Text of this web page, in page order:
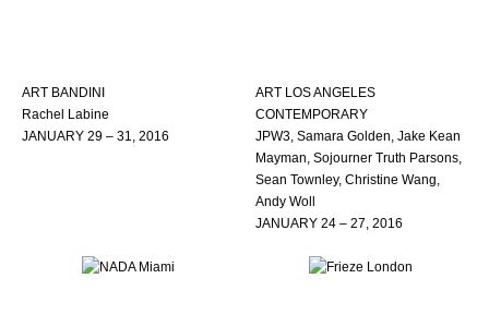
ART BANDINI
Rachel Labine
JANUARY 29 – 31, 2016
ART LOS ANGELES
CONTEMPORARY
JPW3, Samara Golden, Jake Kean
Mayman, Sojourner Truth Parsons,
Sean Townley, Christine Wang,
Andy Woll
JANUARY 24 – 27, 2016